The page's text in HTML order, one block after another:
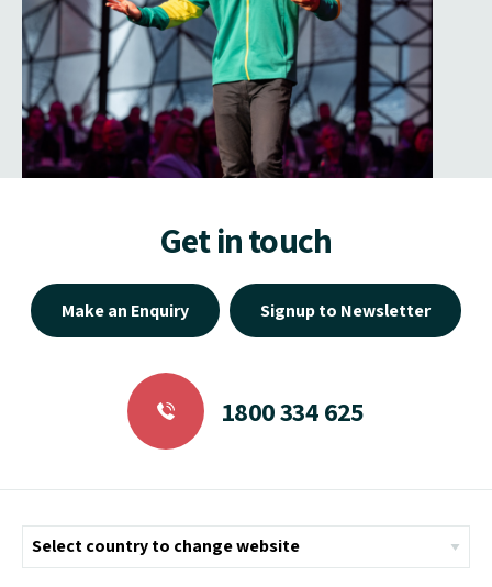
Get in touch
Make an Enquiry Signup to Newsletter
1800 334 625